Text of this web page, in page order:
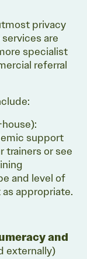
privacy
are
specialist
referral
support
trainers or see
and level of
appropriate.
and
externally)